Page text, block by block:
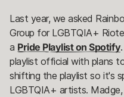
Last year, we asked
Group for LGBTQIA+
a Pride Playlist on Spotify
playlist official with plans
shifting the playlist so it's
LGBTQIA+ artists.